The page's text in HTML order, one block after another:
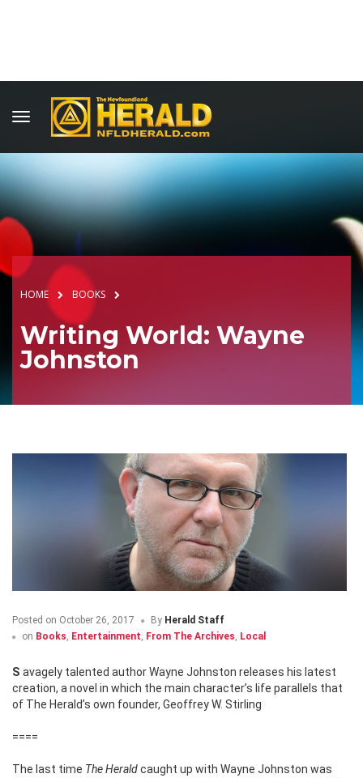
HOME BOOKS
Writing World: Wayne
Johnston
Posted on October 26, 2017 By Herald Staff
on Books, Entertainment, From The Archives, Local
Savagely talented author Wayne Johnston releases his latest
creation, a novel in which the main character’s life parallels that
of The Herald’s own founder, Geoffrey W. Stirling
====
The last time The Heraldcaught up with Wayne Johnston was